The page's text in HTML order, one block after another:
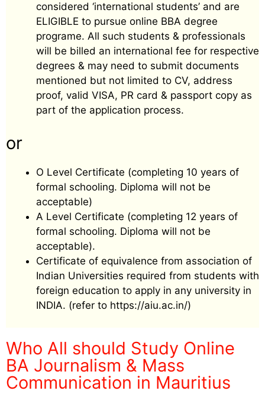
considered ‘international students’ and are
ELIGIBLE to pursue online BBA degree
programe. All such students & professionals
will be billed an international fee for respective
degrees & may need to submit documents
mentioned but not limited to CV, address
proof, valid VISA, PR card & passport copy as
part of the application process.
or
O Level Certificate (completing 10 years of
formal schooling. Diploma will not be
acceptable)
A Level Certificate (completing 12 years of
formal schooling. Diploma will not be
acceptable).
Certificate of equivalence from association of
Indian Universities required from students with
foreign education to apply in any university in
INDIA. (refer to https://aiu.ac.in/)
Who All should Study Online
BA Journalism & Mass
Communication in Mauritius